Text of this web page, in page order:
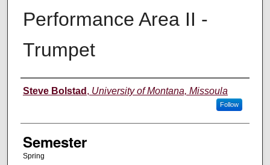
Performance Area II -
Trumpet
Instructor
Steve Bolstad , University of Montana, Missoula
Follow
Semester
Spring